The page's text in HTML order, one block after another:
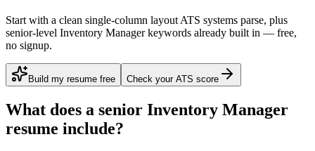
Start with a clean single-column layout ATS systems parse, plus
senior-level Inventory Manager keywords already built in — free,
no signup.
Build my resume free Check your ATS score
What does a senior Inventory Manager
resume include?